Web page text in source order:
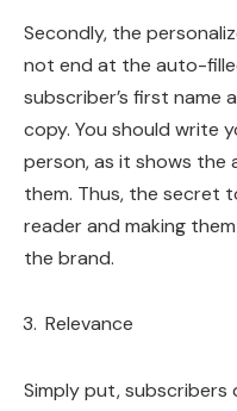
Secondly, the
not end at the auto-
subscriber’s first name
copy. You should write
person, as it shows the
them. Thus, the secret
reader and making
the brand.
Relevance
Simply put,